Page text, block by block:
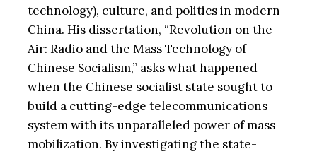
technology), culture, and politics in modern
China. His dissertation, “Revolution on the
Air: Radio and the Mass Technology of
Chinese Socialism,” asks what happened
when the Chinese socialist state sought to
build a cutting-edge telecommunications
system with its unparalleled power of mass
mobilization. By investigating the state-